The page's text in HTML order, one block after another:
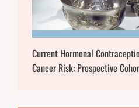
Current Hormonal
Cancer Risk: Prospective